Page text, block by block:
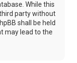
While this
party without
shall be held
may lead to the